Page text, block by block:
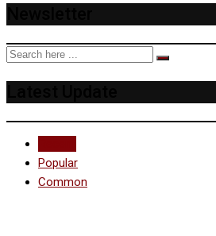
Popular
Common